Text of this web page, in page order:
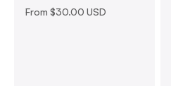
Sale price
From$30.00 USD